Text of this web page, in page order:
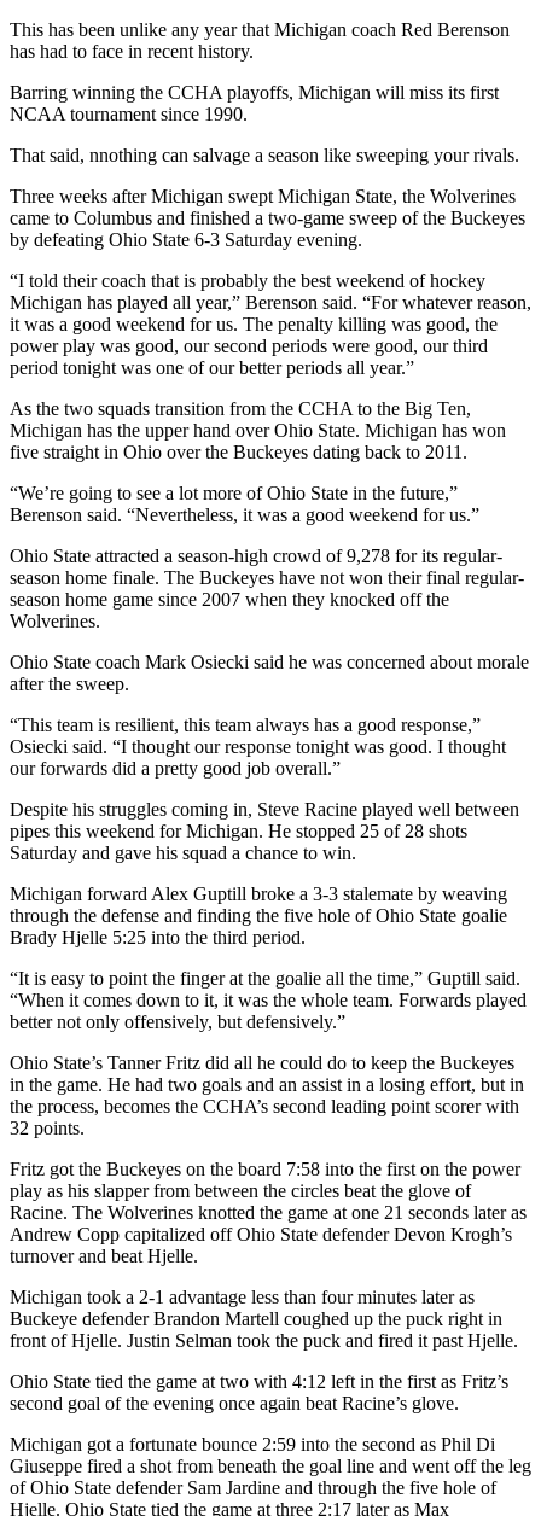
This has been unlike any year that Michigan coach Red Berenson
has had to face in recent history.
Barring winning the CCHA playoffs, Michigan will miss its first
NCAA tournament since 1990.
That said, nnothing can salvage a season like sweeping your rivals.
Three weeks after Michigan swept Michigan State, the Wolverines
came to Columbus and finished a two-game sweep of the Buckeyes
by defeating Ohio State 6-3 Saturday evening.
“I told their coach that is probably the best weekend of hockey
Michigan has played all year,” Berenson said. “For whatever reason,
it was a good weekend for us. The penalty killing was good, the
power play was good, our second periods were good, our third
period tonight was one of our better periods all year.”
As the two squads transition from the CCHA to the Big Ten,
Michigan has the upper hand over Ohio State. Michigan has won
five straight in Ohio over the Buckeyes dating back to 2011.
“We’re going to see a lot more of Ohio State in the future,”
Berenson said. “Nevertheless, it was a good weekend for us.”
Ohio State attracted a season-high crowd of 9,278 for its regular-
season home finale. The Buckeyes have not won their final regular-
season home game since 2007 when they knocked off the
Wolverines.
Ohio State coach Mark Osiecki said he was concerned about morale
after the sweep.
“This team is resilient, this team always has a good response,”
Osiecki said. “I thought our response tonight was good. I thought
our forwards did a pretty good job overall.”
Despite his struggles coming in, Steve Racine played well between
pipes this weekend for Michigan. He stopped 25 of 28 shots
Saturday and gave his squad a chance to win.
Michigan forward Alex Guptill broke a 3-3 stalemate by weaving
through the defense and finding the five hole of Ohio State goalie
Brady Hjelle 5:25 into the third period.
“It is easy to point the finger at the goalie all the time,” Guptill said.
“When it comes down to it, it was the whole team. Forwards played
better not only offensively, but defensively.”
Ohio State’s Tanner Fritz did all he could do to keep the Buckeyes
in the game. He had two goals and an assist in a losing effort, but in
the process, becomes the CCHA’s second leading point scorer with
32 points.
Fritz got the Buckeyes on the board 7:58 into the first on the power
play as his slapper from between the circles beat the glove of
Racine. The Wolverines knotted the game at one 21 seconds later as
Andrew Copp capitalized off Ohio State defender Devon Krogh’s
turnover and beat Hjelle.
Michigan took a 2-1 advantage less than four minutes later as
Buckeye defender Brandon Martell coughed up the puck right in
front of Hjelle. Justin Selman took the puck and fired it past Hjelle.
Ohio State tied the game at two with 4:12 left in the first as Fritz’s
second goal of the evening once again beat Racine’s glove.
Michigan got a fortunate bounce 2:59 into the second as Phil Di
Giuseppe fired a shot from beneath the goal line and went off the leg
of Ohio State defender Sam Jardine and through the five hole of
Hjelle. Ohio State tied the game at three 2:17 later as Max